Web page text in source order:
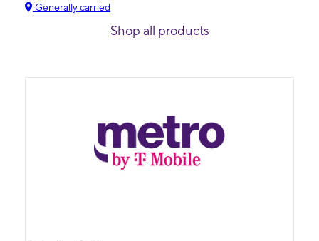
Generally carried
Shop all products